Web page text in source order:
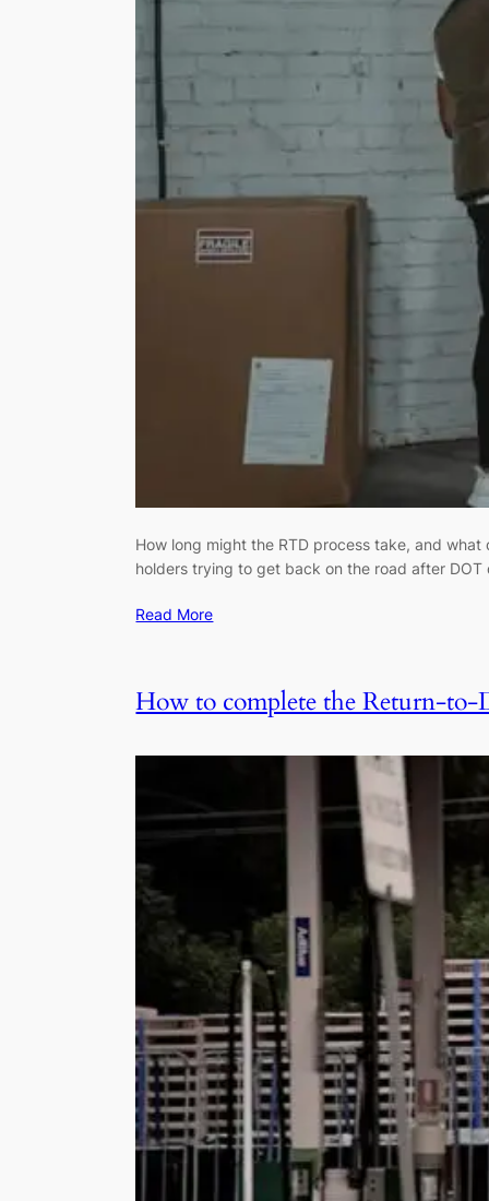
How long might the RTD process take, and
holders trying to get back on the road after
Read More
How to complete the Return-to-